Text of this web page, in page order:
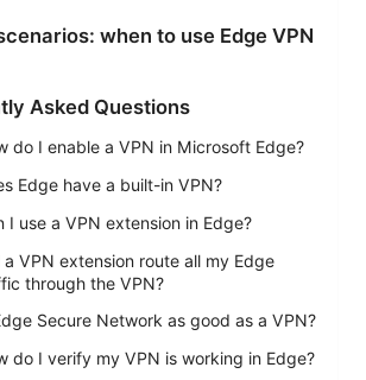
when to use Edge VPN
Asked Questions
do I enable a VPN in Microsoft Edge?
Edge have a built-in VPN?
I use a VPN extension in Edge?
a VPN extension route all my Edge
through the VPN?
Secure Network as good as a VPN?
do I verify my VPN is working in Edge?